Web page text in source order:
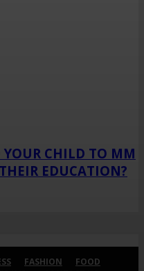
CHILD TO MM
EDUCATION?
FASHION
FOOD